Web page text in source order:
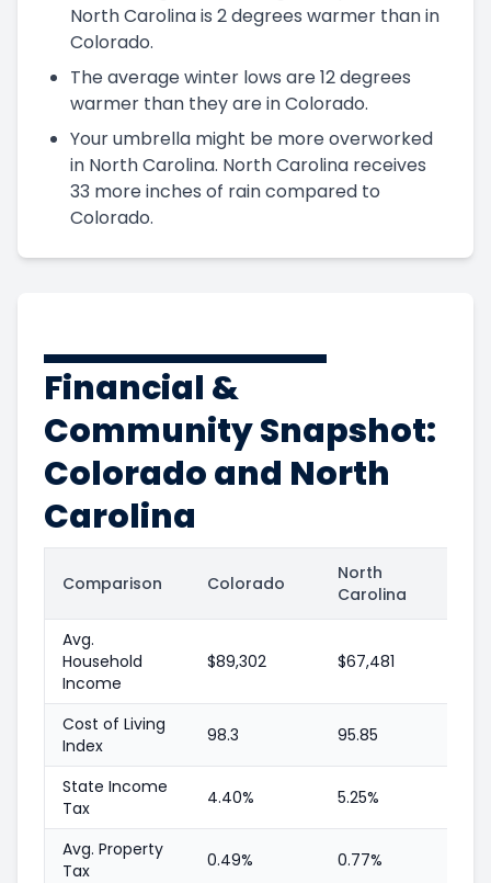
North Carolina is 2 degrees warmer than in
Colorado.
The average winter lows are 12 degrees
warmer than they are in Colorado.
Your umbrella might be more overworked
in North Carolina. North Carolina receives
33 more inches of rain compared to
Colorado.
Financial &
Community Snapshot:
Colorado and North
Carolina
Comparison Colorado
North
Carolina
Avg.
Household
Income
$89,302 $67,481
Cost of Living
Index
98.3 95.85
State Income
Tax
4.40% 5.25%
Avg. Property
Tax
0.49% 0.77%